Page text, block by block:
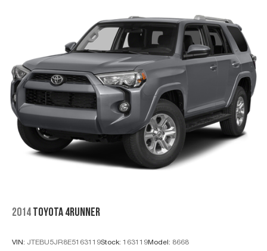
2014 TOYOTA 4RUNNER
VIN: JTEBU5JR8E5163119Stock: 163119Model: 8668